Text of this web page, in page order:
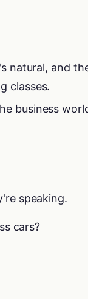
natural, and
classes.
business
speaking.
cars?